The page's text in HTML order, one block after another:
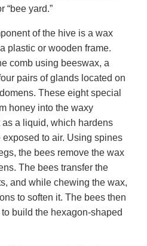
“bee yard.”
of the hive is a wax
plastic or wooden frame.
comb using beeswax, a
pairs of glands located on
These eight special
honey into the waxy
a liquid, which hardens
to air. Using spines
the bees remove the wax
The bees transfer the
and while chewing the wax,
to soften it. The bees then
build the hexagon-shaped